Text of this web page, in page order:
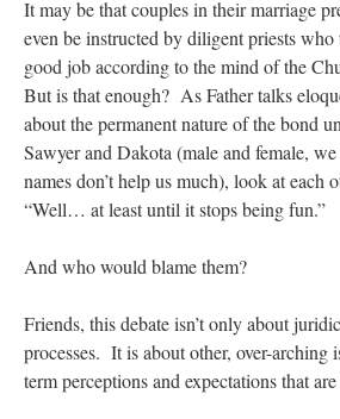
It may be that couples in their marriage
even be instructed by diligent priests
good job according to the mind of the
But is that enough? As Father talks
about the permanent nature of the bond
Sawyer and Dakota (male and female,
names don’t help us much), look at
“Well… at least until it stops being fun.”
And who would blame them?
Friends, this debate isn’t only about
processes. It is about other, over-arching
term perceptions and expectations that